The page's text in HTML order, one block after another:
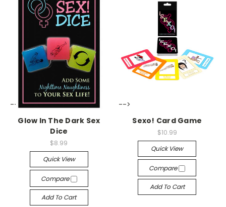
-->
Glow In The Dark Sex
Dice
$8.99
Quick View
Compare
Add To Cart
-->
Sexo! Card Game
$10.99
Quick View
Compare
Add To Cart